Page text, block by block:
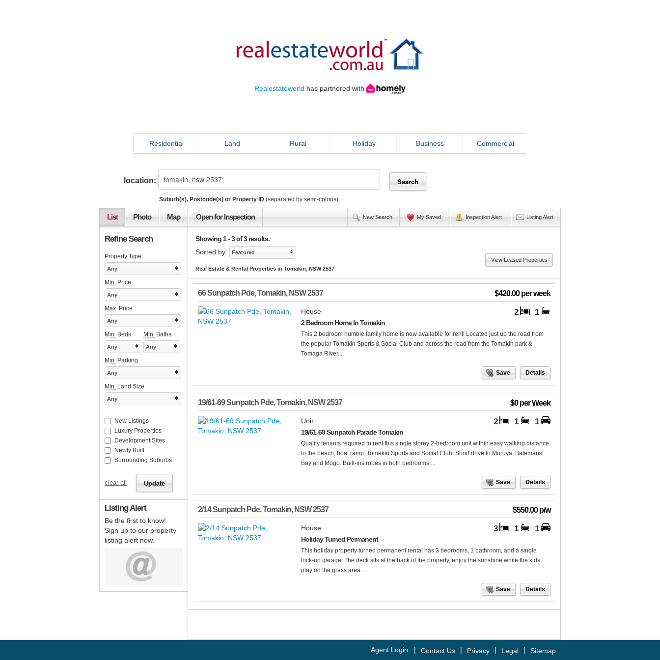
Realestateworld has partnered with
Residential Land Rural Holiday Business Commercial
location:
Suburb(s), Postcode(s) or Property ID (separated by semi-colons)
List Photo Map Open for Inspection New Search My Saved Inspection Alert Listing Alert
Showing 1 - 3 of 3 results.
Sorted by:
Featured
Real Estate & Rental Properties in Tomakin, NSW 2537
View Leased Properties
66 Sunpatch Pde,Tomakin, NSW2537 $420.00 per week
2 1
House
2 Bedroom Home In Tomakin
This 2 bedroom humble family home is now available for rent! Located just up the road from
the popular Tomakin Sports & Social Club and across the road from the Tomakin park &
Tomaga River....
Save Details
19/61-69 Sunpatch Pde,Tomakin, NSW2537 $0 per Week
2 1 1
Unit
19/61-69 Sunpatch Parade Tomakin
Quality tenants required to rent this single storey 2-bedroom unit within easy walking distance
to the beach, boat ramp, Tomakin Sports and Social Club. Short drive to Moruya, Batemans
Bay and Mogo. Built-ins robes in both bedrooms....
Save Details
2/14 Sunpatch Pde,Tomakin, NSW2537 $550.00 p/w
3 1 1
House
Holiday Turned Permanent
This holiday property turned permanent rental has 3 bedrooms, 1 bathroom, and a single
lock-up garage. The deck sits at the back of the property, enjoy the sunshine while the kids
play on the grass area....
Save Details
Refine Search
Property Type:
Any
Min. Price
Any
Max. Price
Any
Min. Beds Min. Baths
Any Any
Min. Parking
Any
Min. Land Size
Any
New Listings
Luxury Properties
Development Sites
Newly Built
Surrounding Suburbs
clear all
Listing Alert
Be the first to know!
Sign up to our property
listing alert now.
Sitemap
|
Legal
|
Privacy
|
Contact Us
|
Agent Login